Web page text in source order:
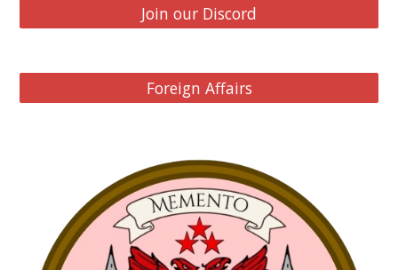
Join our Discord
Foreign Affairs